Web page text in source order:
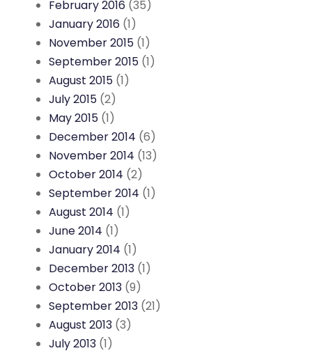
February 2016 (35)
January 2016 (1)
November 2015 (1)
September 2015 (1)
August 2015 (1)
July 2015 (2)
May 2015 (1)
December 2014 (6)
November 2014 (13)
October 2014 (2)
September 2014 (1)
August 2014 (1)
June 2014 (1)
January 2014 (1)
December 2013 (1)
October 2013 (9)
September 2013 (21)
August 2013 (3)
July 2013 (1)